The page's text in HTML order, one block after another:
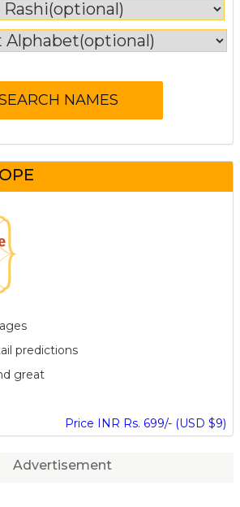
predictions
great
Price INR Rs. 699/- (USD $9)
Advertisement